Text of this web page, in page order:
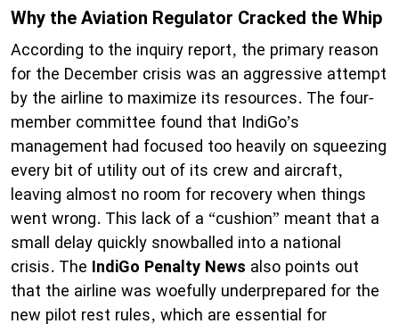
Why the Aviation Regulator Cracked the Whip
According to the inquiry report, the primary reason
for the December crisis was an aggressive attempt
by the airline to maximize its resources. The four-
member committee found that IndiGo’s
management had focused too heavily on squeezing
every bit of utility out of its crew and aircraft,
leaving almost no room for recovery when things
went wrong. This lack of a “cushion” meant that a
small delay quickly snowballed into a national
crisis. The IndiGo Penalty News also points out
that the airline was woefully underprepared for the
new pilot rest rules, which are essential for